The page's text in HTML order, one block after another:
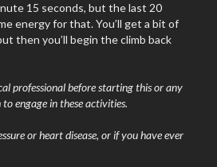
that. You’ll get a bit of
then you’ll begin the climb back
professional before starting this or any
engage in these activities.
or heart disease, or if you have ever
pain in the past month when not